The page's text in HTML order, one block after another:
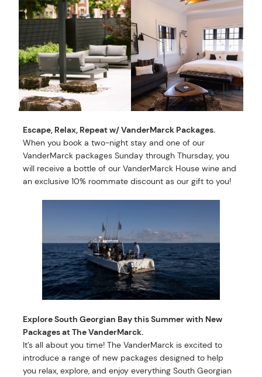
Escape, Relax, Repeat w/ VanderMarck Packages.
When you book a two-night stay and one of our
VanderMarck packages Sunday through Thursday, you
will receive a bottle of our VanderMarck House wine and
an exclusive 10% roommate discount as our gift to you!
Explore South Georgian Bay this Summer with New
Packages at The VanderMarck.
It’s all about you time! The VanderMarck is excited to
introduce a range of new packages designed to help
you relax, explore, and enjoy everything South Georgian